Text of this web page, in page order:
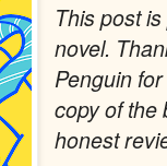
This post
novel.
Penguin
copy of the
honest